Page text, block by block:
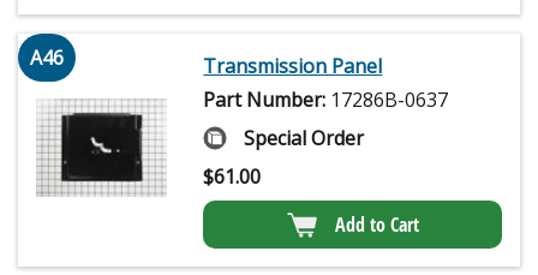
A46
Transmission Panel
Part Number: 17286B-0637
Special Order
$61.00
Add to Cart